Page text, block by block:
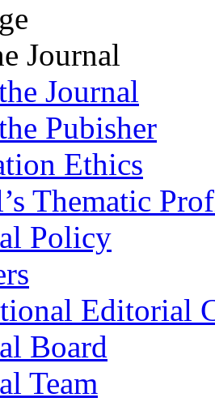
Journal
Journal
Pubisher
Ethics
Thematic
Policy
Editorial
Board
Team